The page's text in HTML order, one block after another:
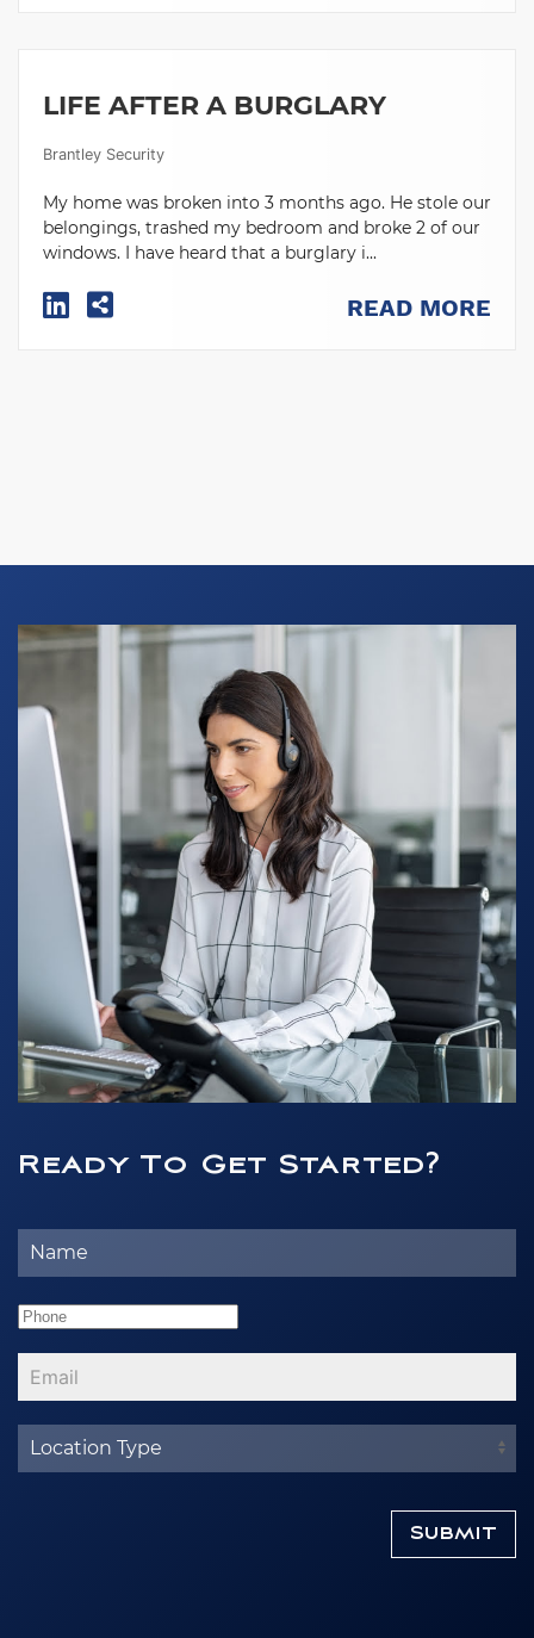
LIFE AFTER A BURGLARY
Brantley Security
My home was broken into 3 months ago. He stole our
belongings, trashed my bedroom and broke 2 of our
windows. I have heard that a burglary i...
READ MORE
Ready To Get Started?